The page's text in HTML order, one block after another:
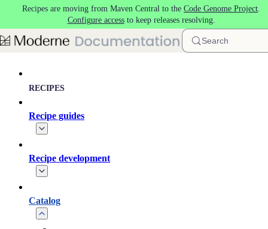
Skip to main content
Recipes are moving from Maven Central to the Code Genome Project.
Configure accessto keep releases resolving.
Search
RECIPES
Recipe guides
Recipe development
Catalog